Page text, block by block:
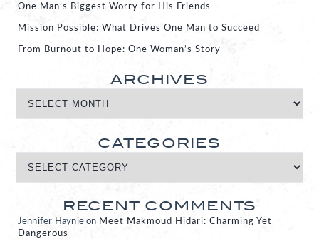
One Man’s Biggest Worry for His Friends
Mission Possible: What Drives One Man to Succeed
From Burnout to Hope: One Woman’s Story
ARCHIVES
CATEGORIES
RECENT COMMENTS
Jennifer Haynie on Meet Makmoud Hidari: Charming Yet
Dangerous